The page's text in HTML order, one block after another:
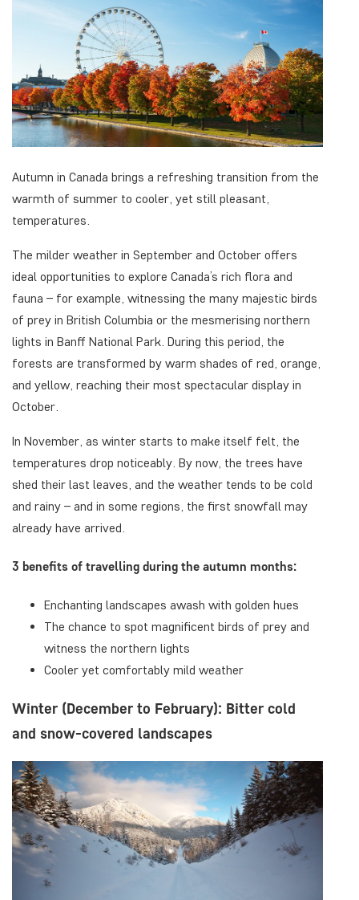
Autumn in Canada brings a refreshing transition from the
warmth of summer to cooler, yet still pleasant,
temperatures.
The milder weather in September and October offers
ideal opportunities to explore Canada’s rich flora and
fauna – for example, witnessing the many majestic birds
of prey in British Columbia or the mesmerising northern
lights in Banff National Park. During this period, the
forests are transformed by warm shades of red, orange,
and yellow, reaching their most spectacular display in
October.
In November, as winter starts to make itself felt, the
temperatures drop noticeably. By now, the trees have
shed their last leaves, and the weather tends to be cold
and rainy – and in some regions, the first snowfall may
already have arrived.
3 benefits of travelling during the autumn months:
Enchanting landscapes awash with golden hues
The chance to spot magnificent birds of prey and
witness the northern lights
Cooler yet comfortably mild weather
Winter (December to February): Bitter cold
and snow-covered landscapes